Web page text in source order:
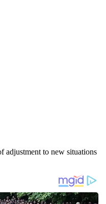
adjustment to new situations